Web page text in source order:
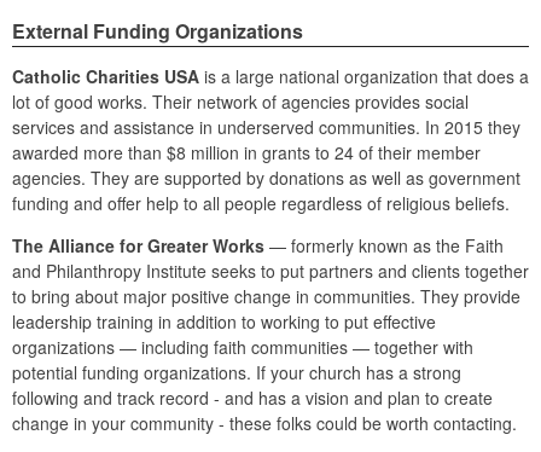
External Funding Organizations
Catholic Charities USA is a large national organization that does a
lot of good works. Their network of agencies provides social
services and assistance in underserved communities. In 2015 they
awarded more than $8 million in grants to 24 of their member
agencies. They are supported by donations as well as government
funding and offer help to all people regardless of religious beliefs.
The Alliance for Greater Works — formerly known as the Faith
and Philanthropy Institute seeks to put partners and clients together
to bring about major positive change in communities. They provide
leadership training in addition to working to put effective
organizations — including faith communities — together with
potential funding organizations. If your church has a strong
following and track record - and has a vision and plan to create
change in your community - these folks could be worth contacting.